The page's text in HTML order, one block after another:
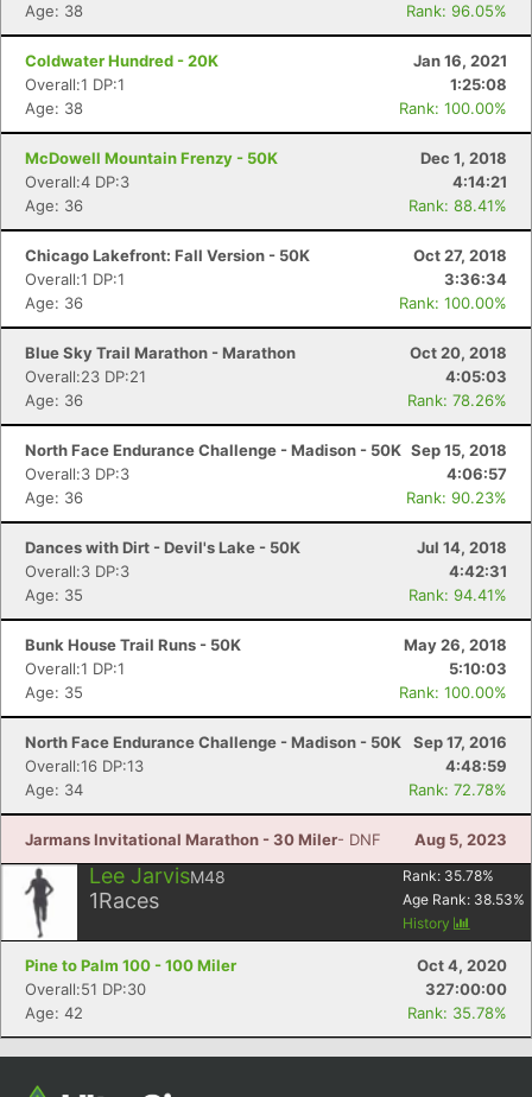
Age: 38
Rank: 96.05%
Coldwater Hundred - 20K
Jan 16, 2021
Overall:1 DP:1
1:25:08
Age: 38
Rank: 100.00%
McDowell Mountain Frenzy - 50K
Dec 1, 2018
Overall:4 DP:3
4:14:21
Age: 36
Rank: 88.41%
Chicago Lakefront: Fall Version - 50K
Oct 27, 2018
Overall:1 DP:1
3:36:34
Age: 36
Rank: 100.00%
Blue Sky Trail Marathon - Marathon
Oct 20, 2018
Overall:23 DP:21
4:05:03
Age: 36
Rank: 78.26%
North Face Endurance Challenge - Madison - 50K Sep 15, 2018
Overall:3 DP:3
4:06:57
Age: 36
Rank: 90.23%
Dances with Dirt - Devil's Lake - 50K
Jul 14, 2018
Overall:3 DP:3
4:42:31
Age: 35
Rank: 94.41%
Bunk House Trail Runs - 50K
May 26, 2018
Overall:1 DP:1
5:10:03
Age: 35
Rank: 100.00%
North Face Endurance Challenge - Madison - 50K
Sep 17, 2016
Overall:16 DP:13
4:48:59
Age: 34
Rank: 72.78%
Jarmans Invitational Marathon - 30 Miler- DNF Aug 5, 2023
Lee JarvisM48
1Races
Rank: 35.78%
Age Rank: 38.53%
History
Pine to Palm 100 - 100 Miler
Oct 4, 2020
Overall:51 DP:30
327:00:00
Age: 42
Rank: 35.78%